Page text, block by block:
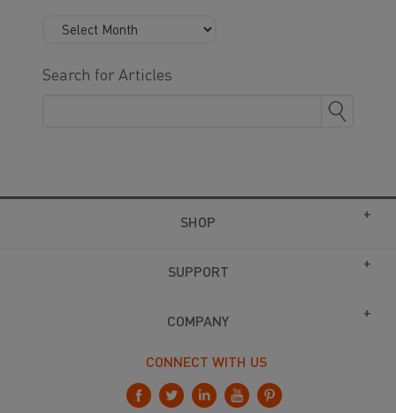
Search for Articles
SHOP
SUPPORT
COMPANY
CONNECT WITH US